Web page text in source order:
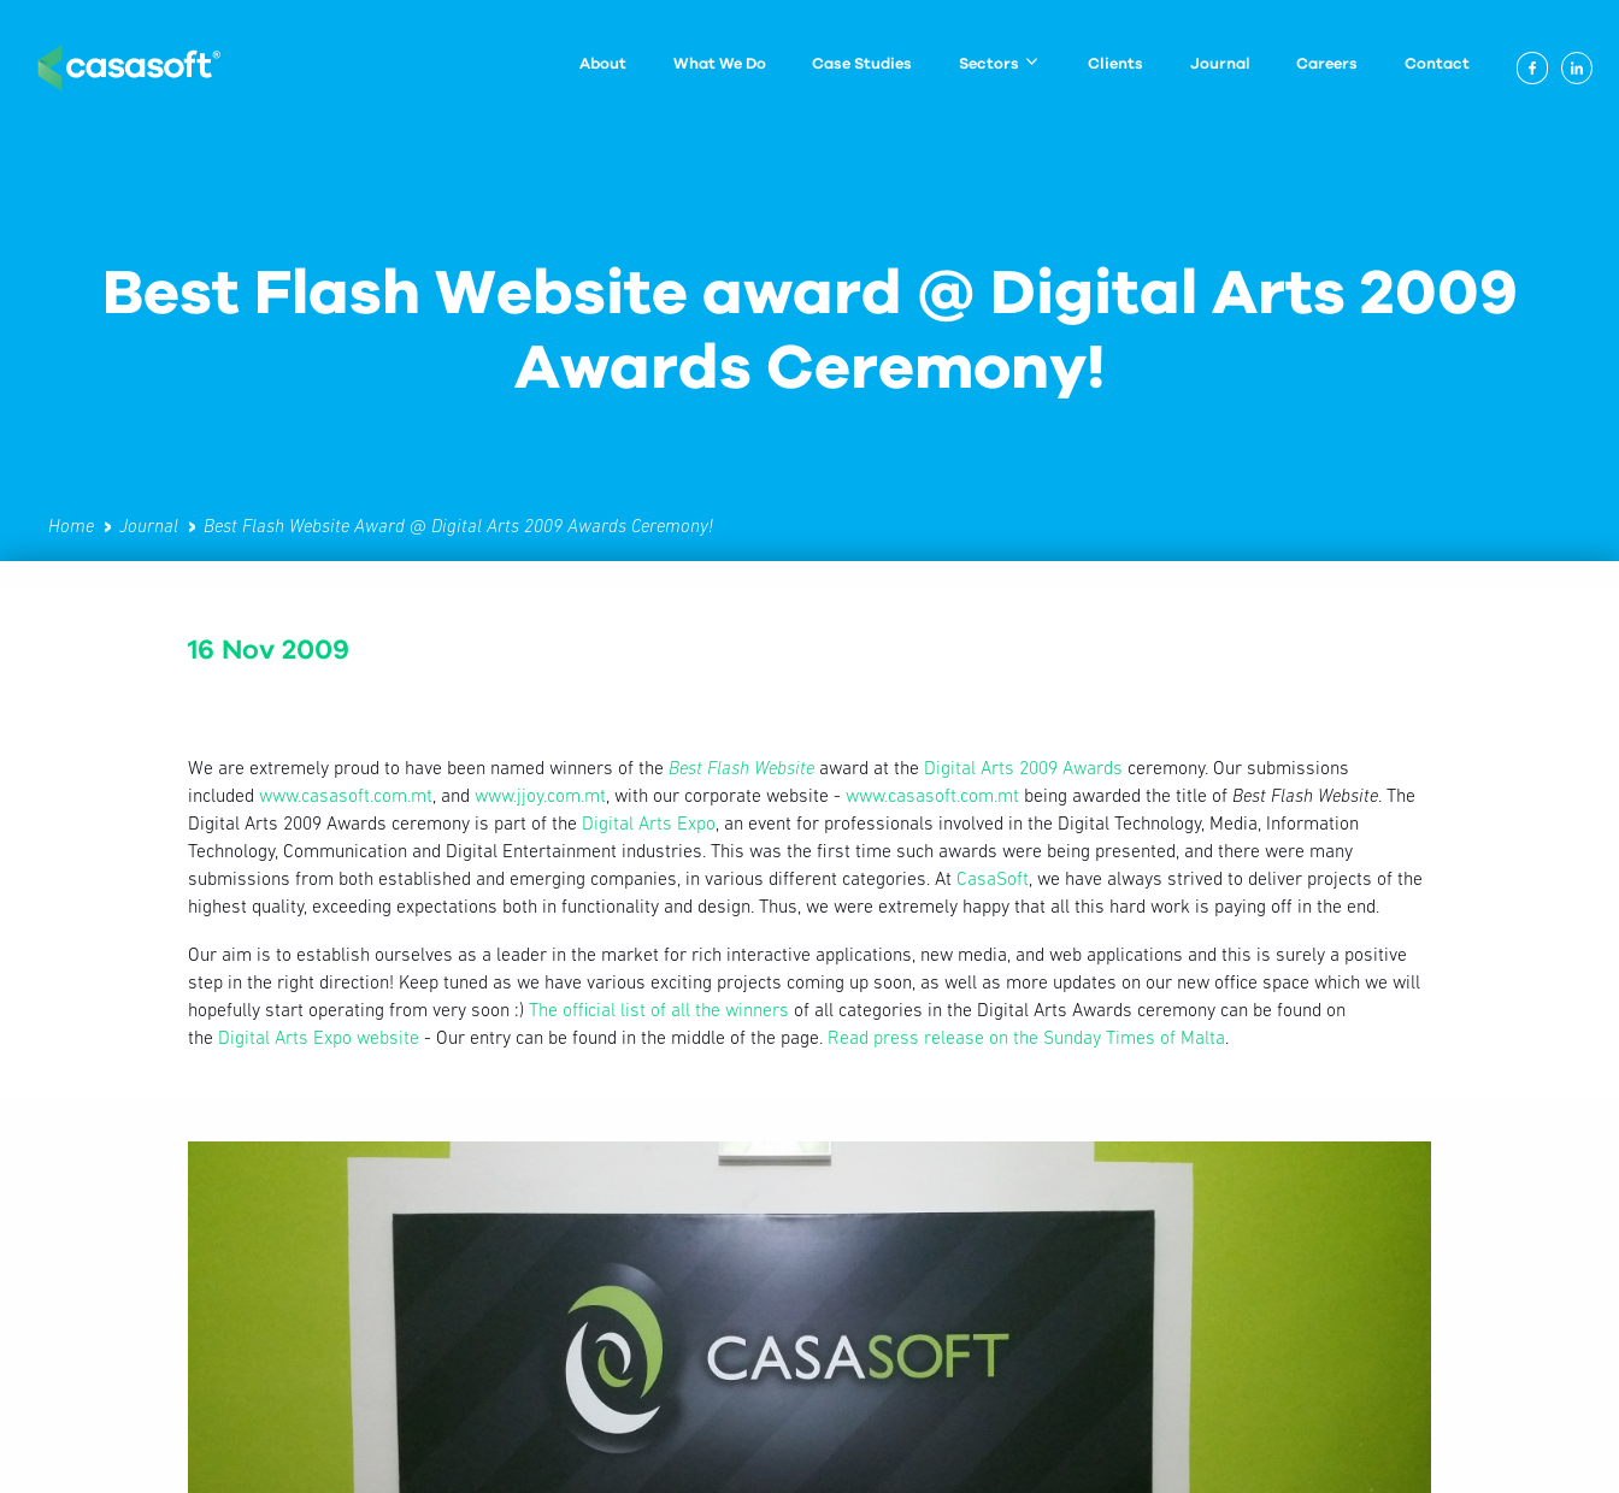
Home Journal Best Flash Website Award @ Digital Arts 2009 Awards Ceremony!
16 Nov 2009
We are extremely proud to have been named winners of theBest Flash Website award at the Digital Arts 2009 Awards ceremony. Our submissions
includedwww.casasoft.com.mt, andwww.jjoy.com.mt, with our corporate website -www.casasoft.com.mt being awarded the title ofBest Flash Website. The
Digital Arts 2009 Awards ceremony is part of the Digital Arts Expo, an event for professionals involved in the Digital Technology, Media, Information
Technology, Communication and Digital Entertainment industries. This was the first time such awards were being presented, and there were many
submissions from both established and emerging companies, in various different categories. At CasaSoft, we have always strived to deliver projects of the
highest quality, exceeding expectations both in functionality and design. Thus, we were extremely happy that all this hard work is paying off in the end.
Our aim is to establish ourselves as a leader in the market for rich interactive applications, new media, and web applications and this is surely a positive
step in the right direction! Keep tuned as we have various exciting projects coming up soon, as well as more updates on our new office space which we will
hopefully start operating from very soon :)
The official list of all the winners of all categories in the Digital Arts Awards ceremony can be found on
the Digital Arts Expo website - Our entry can be found in the middle of the page. Read press release on the Sunday Times of Malta.
About What We Do Case Studies Sectors Clients Journal Careers Contact